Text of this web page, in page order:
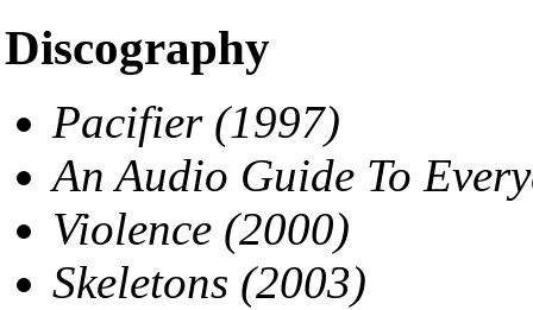
Discography
Pacifier (1997)
An Audio Guide To
Violence (2000)
Skeletons (2003)